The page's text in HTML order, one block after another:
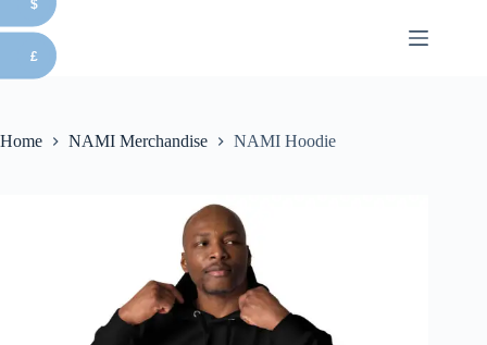
to
content
Home NAMI Merchandise NAMI Hoodie
$
£